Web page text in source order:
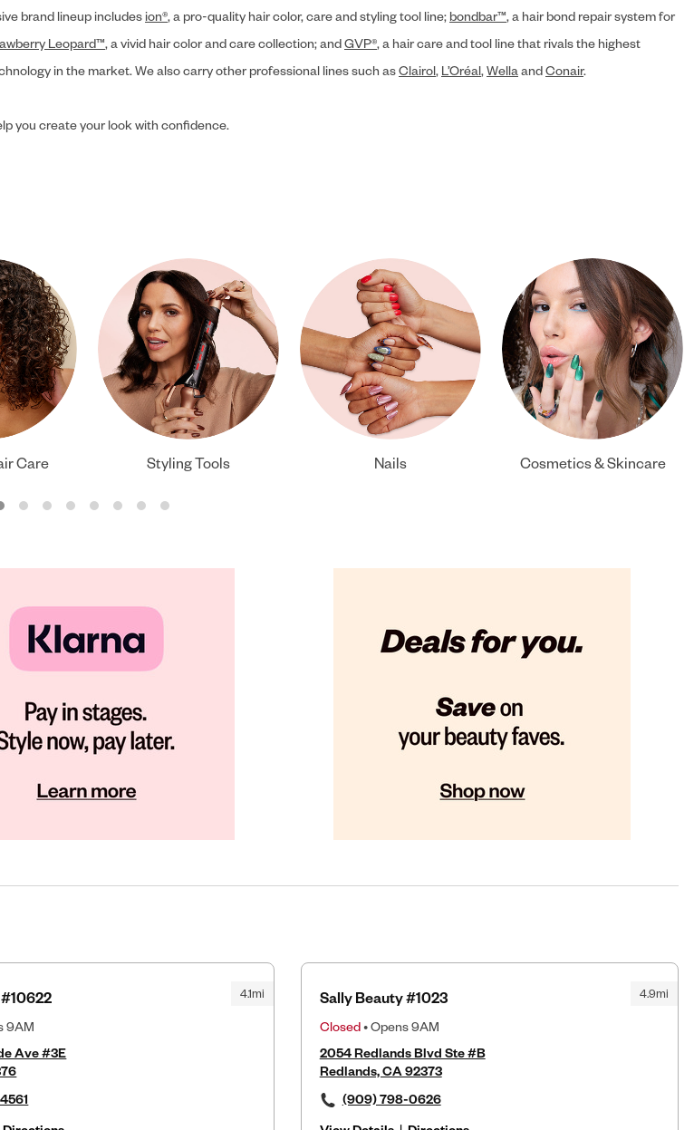
brand lineup includes ion®, a pro-quality hair color, care and styling tool line; bondbar™, a hair bond repair system for
Leopard™, a vivid hair color and care collection; andGVP®, a hair care and tool line that rivals the highest
in the market. We also carry other professional lines such asClairol, L’Oréal, Wella andConair.
you create your look with confidence.
Care Styling Tools Nails Cosmetics & Skincare
4.1mi
9AM
Ave #3E
4.9mi
Sally Beauty #1023
Closed• Opens 9AM
2054 Redlands Blvd Ste #B
Redlands, CA 92373
(909) 798-0626